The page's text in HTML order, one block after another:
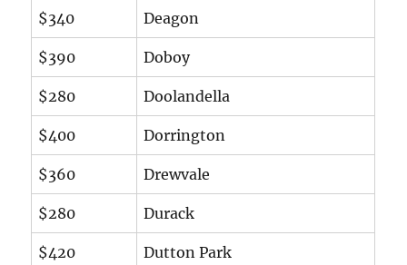
$340 Deagon
$390 Doboy
$280 Doolandella
$400 Dorrington
$360 Drewvale
$280 Durack
$420 Dutton Park